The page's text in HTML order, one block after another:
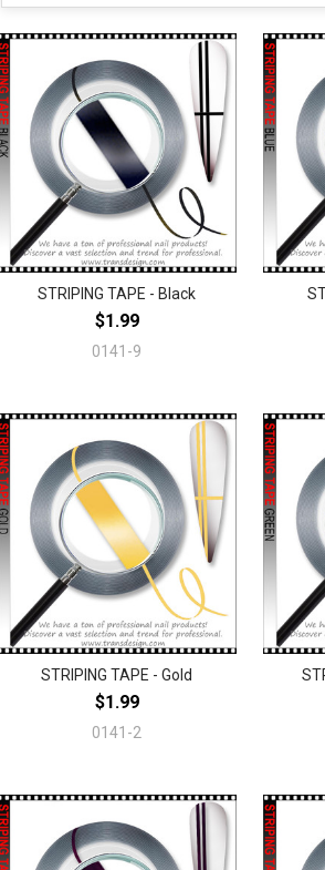
STRIPING TAPE - Black
$1.99
0141-9
STRIPING TAPE - Gold
$1.99
0141-2